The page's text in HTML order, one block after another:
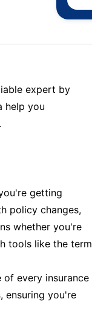
expert by
help you
getting
policy changes,
whether you're
tools like the term
every insurance
ensuring you're